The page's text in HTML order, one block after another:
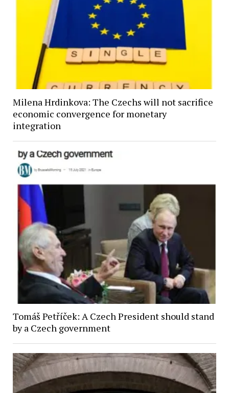
Milena Hrdinkova: The Czechs will not sacrifice
economic convergence for monetary
integration
Tomáš Petříček: A Czech President should stand
by a Czech government